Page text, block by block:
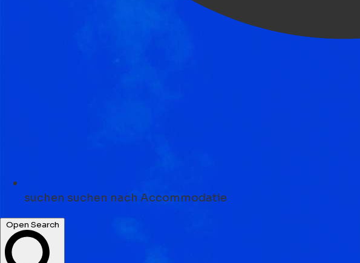
suchen suchen nach Accommodatie
Open Search